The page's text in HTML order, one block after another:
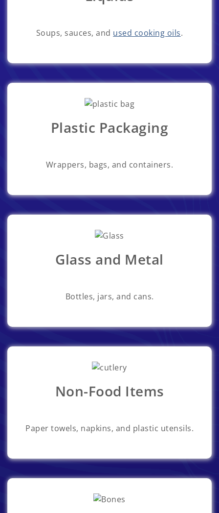
Soups, sauces, and used cooking oils.
Plastic Packaging
Wrappers, bags, and containers.
Glass and Metal
Bottles, jars, and cans.
Non-Food Items
Paper towels, napkins, and plastic utensils.